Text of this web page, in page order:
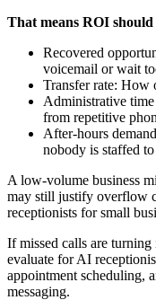
That means ROI
Recovered
voicemail or wait
Transfer rate: How
Administrative
from repetitive
After-hours
nobody is staffed
A low-volume business
may still justify overflow
receptionists for small
If missed calls are
evaluate for AI
appointment scheduling,
messaging.